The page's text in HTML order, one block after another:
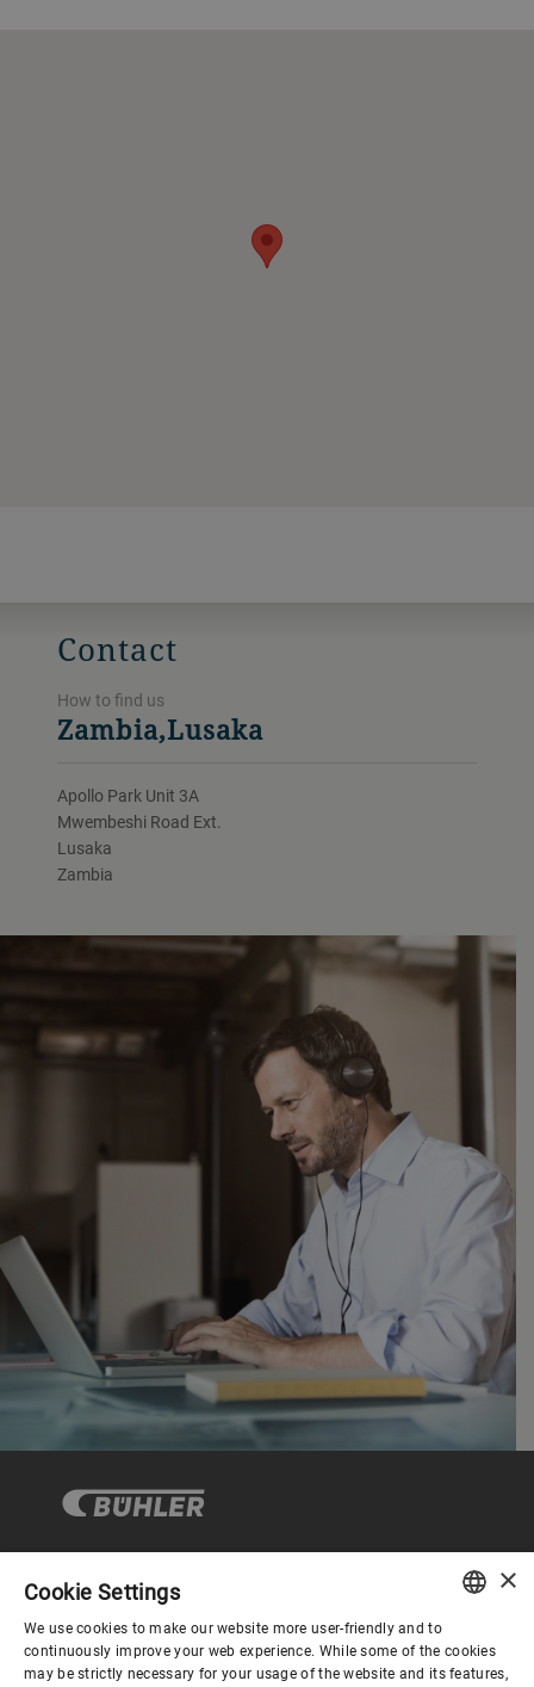
Contact
How to find us
Zambia,Lusaka
Apollo Park Unit 3A
Mwembeshi Road Ext.
Lusaka
Zambia
Corporate Governance
ENGLISH
×
Cookie Settings
We use cookies to make our website more user-friendly and to
continuously improve your web experience. While some of the cookies
may be strictly necessary for your usage of the website and its features,